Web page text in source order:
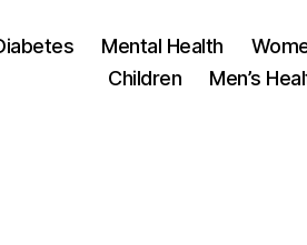
Mental Health
Children
Men’s